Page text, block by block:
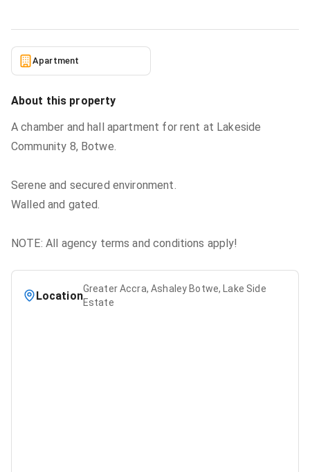
Apartment
About this property
A chamber and hall apartment for rent at Lakeside
Community 8, Botwe.
Serene and secured environment.
Walled and gated.
NOTE: All agency terms and conditions apply!
Location
Greater Accra, Ashaley Botwe, Lake Side
Estate